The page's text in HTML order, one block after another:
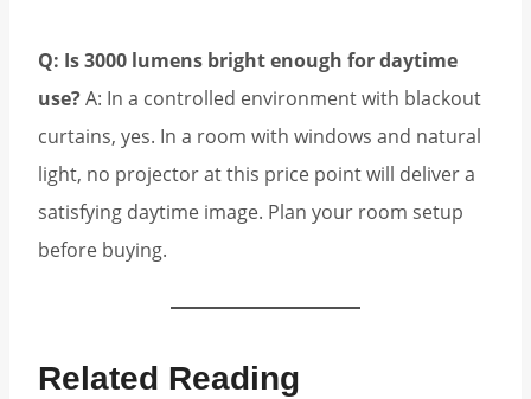
Q: Is 3000 lumens bright enough for daytime
use?A: In a controlled environment with blackout
curtains, yes. In a room with windows and natural
light, no projector at this price point will deliver a
satisfying daytime image. Plan your room setup
before buying.
Related Reading